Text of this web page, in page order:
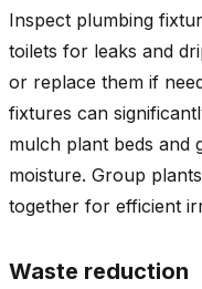
Inspect plumbing
toilets for leaks and
or replace them if
fixtures can
mulch plant beds and
moisture. Group
together for efficient
Waste reduction